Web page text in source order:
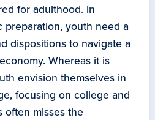
for adulthood. In
preparation, youth need a
dispositions to navigate a
Whereas it is
envision themselves in
focusing on college and
often misses the